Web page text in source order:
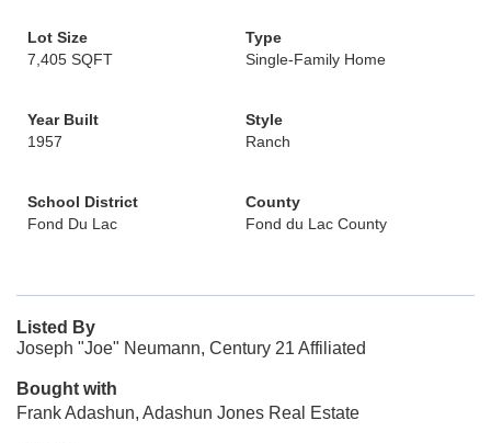
Lot Size
7,405 SQFT
Type
Single-Family Home
Year Built
1957
Style
Ranch
School District
Fond Du Lac
County
Fond du Lac County
Listed By
Joseph "Joe" Neumann, Century 21 Affiliated
Bought with
Frank Adashun, Adashun Jones Real Estate